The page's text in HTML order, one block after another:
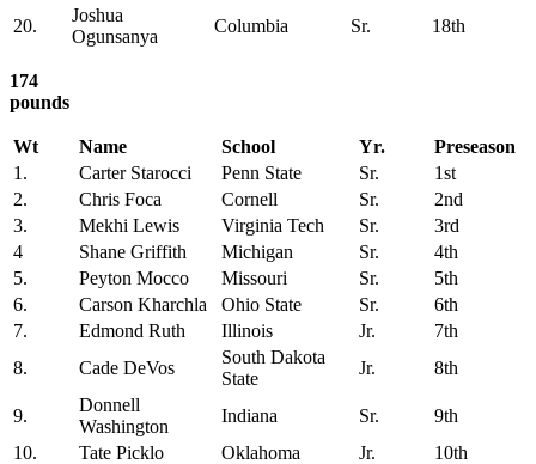
20.
Joshua
Ogunsanya
Columbia Sr. 18th
174
pounds
Wt Name School Yr.
Preseason
1.
Carter Starocci Penn State Sr.
1st
2.
Chris Foca Cornell Sr.
2nd
3.
Mekhi Lewis Virginia Tech Sr.
3rd
4
Shane Griffith Michigan Sr.
4th
5.
Peyton Mocco Missouri Sr.
5th
6.
Carson Kharchla Ohio State Sr.
6th
7.
Edmond Ruth Illinois Jr.
7th
8.
Cade DeVos
South Dakota
State
Jr. 8th
9.
Donnell
Washington
Indiana Sr.
9th
10.
Tate Picklo Oklahoma Jr.
10th